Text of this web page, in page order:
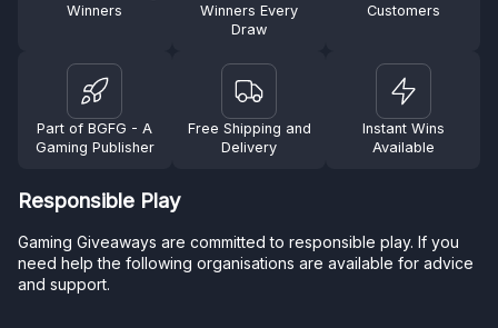
Winners
Winners Every
Draw
Customers
Part of BGFG - A
Gaming Publisher
Free Shipping and
Delivery
Instant Wins
Available
Responsible Play
Gaming Giveaways are committed to responsible play. If you
need help the following organisations are available for advice
and support.